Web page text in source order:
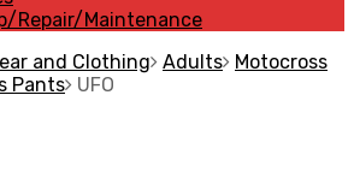
Repair/Maintenance
and Clothing Adults Motocross
Pants UFO